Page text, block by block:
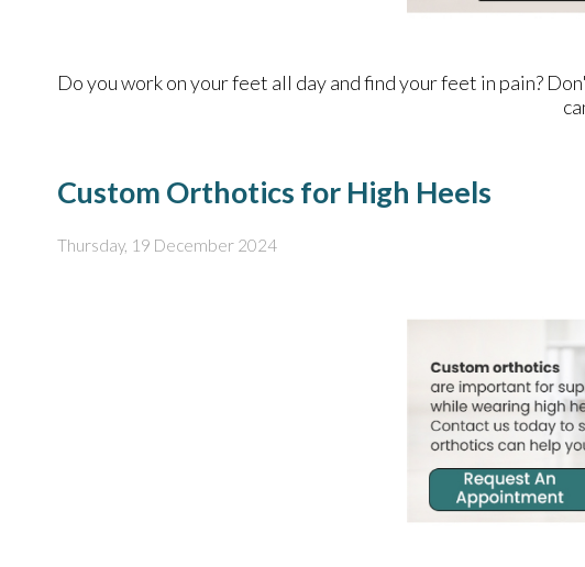
Do you work on your feet all day and find your feet in pain?
Custom Orthotics for High Heels
Thursday, 19 December 2024